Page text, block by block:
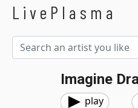
LivePlasma
Imagine
play